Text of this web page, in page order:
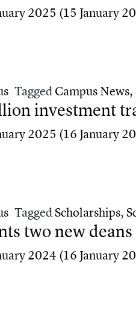
2025 (15 January
school earns preliminary
TaggedCampus News,
investment
2025 (16 January
$5‑million investment
TaggedScholarships,
two new
2024 (16 January
appoints two new deans